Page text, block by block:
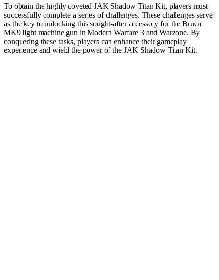
To obtain the highly coveted JAK Shadow Titan Kit, players must
successfully complete a series of challenges. These challenges serve
as the key to unlocking this sought-after accessory for the Bruen
MK9 light machine gun in Modern Warfare 3 and Warzone. By
conquering these tasks, players can enhance their gameplay
experience and wield the power of the JAK Shadow Titan Kit.